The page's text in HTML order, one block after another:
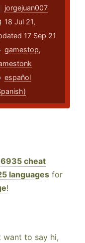
jorgejuan007
18 Jul 21,
17 Sep 21
gamestop,
español
6935 cheat
languages for
!
want to say hi,